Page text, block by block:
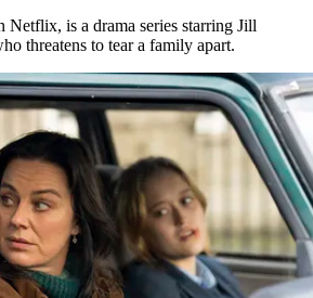
is a drama series starring Jill
threatens to tear a family apart.